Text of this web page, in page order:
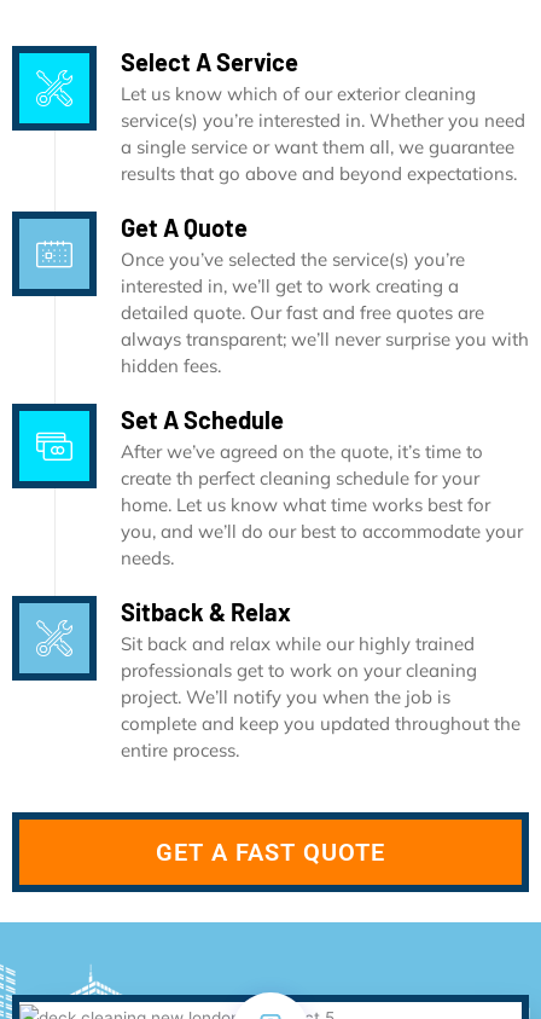
Select A Service
Let us know which of our exterior cleaning
service(s) you’re interested in. Whether you need
a single service or want them all, we guarantee
results that go above and beyond expectations.
Get A Quote
Once you’ve selected the service(s) you’re
interested in, we’ll get to work creating a
detailed quote. Our fast and free quotes are
always transparent; we’ll never surprise you with
hidden fees.
Set A Schedule
After we’ve agreed on the quote, it’s time to
create th perfect cleaning schedule for your
home. Let us know what time works best for
you, and we’ll do our best to accommodate your
needs.
Sitback & Relax
Sit back and relax while our highly trained
professionals get to work on your cleaning
project. We’ll notify you when the job is
complete and keep you updated throughout the
entire process.
GET A FAST QUOTE